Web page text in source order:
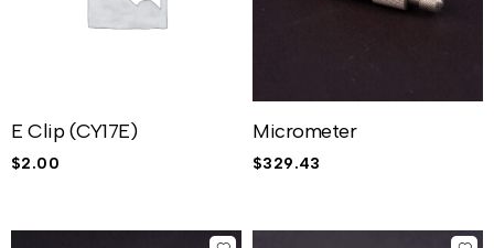
E Clip (CY17E)
$2.00
Micrometer
$329.43